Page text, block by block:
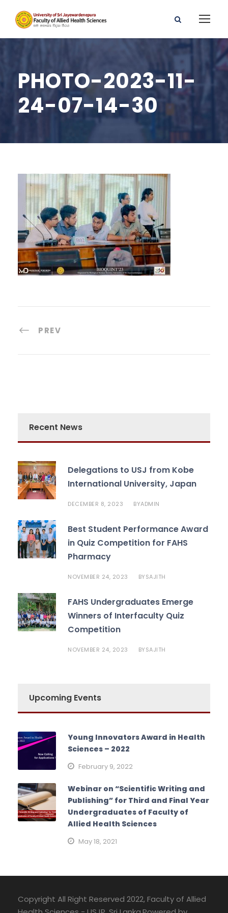
PHOTO-2023-11-
24-07-14-30
PREV
Recent News
Delegations to USJ from Kobe
International University, Japan
DECEMBER 8, 2023 BYADMIN
Best Student Performance Award
in Quiz Competition for FAHS
Pharmacy
NOVEMBER 24, 2023 BYSAJITH
FAHS Undergraduates Emerge
Winners of Interfaculty Quiz
Competition
NOVEMBER 24, 2023 BYSAJITH
Upcoming Events
Young Innovators Award in Health
Sciences – 2022
February 9, 2022
Webinar on “Scientific Writing and
Publishing” for Third and Final Year
Undergraduates of Faculty of
Allied Health Sciences
May 18, 2021
Copyright All Right Reserved 2022, Faculty of Allied